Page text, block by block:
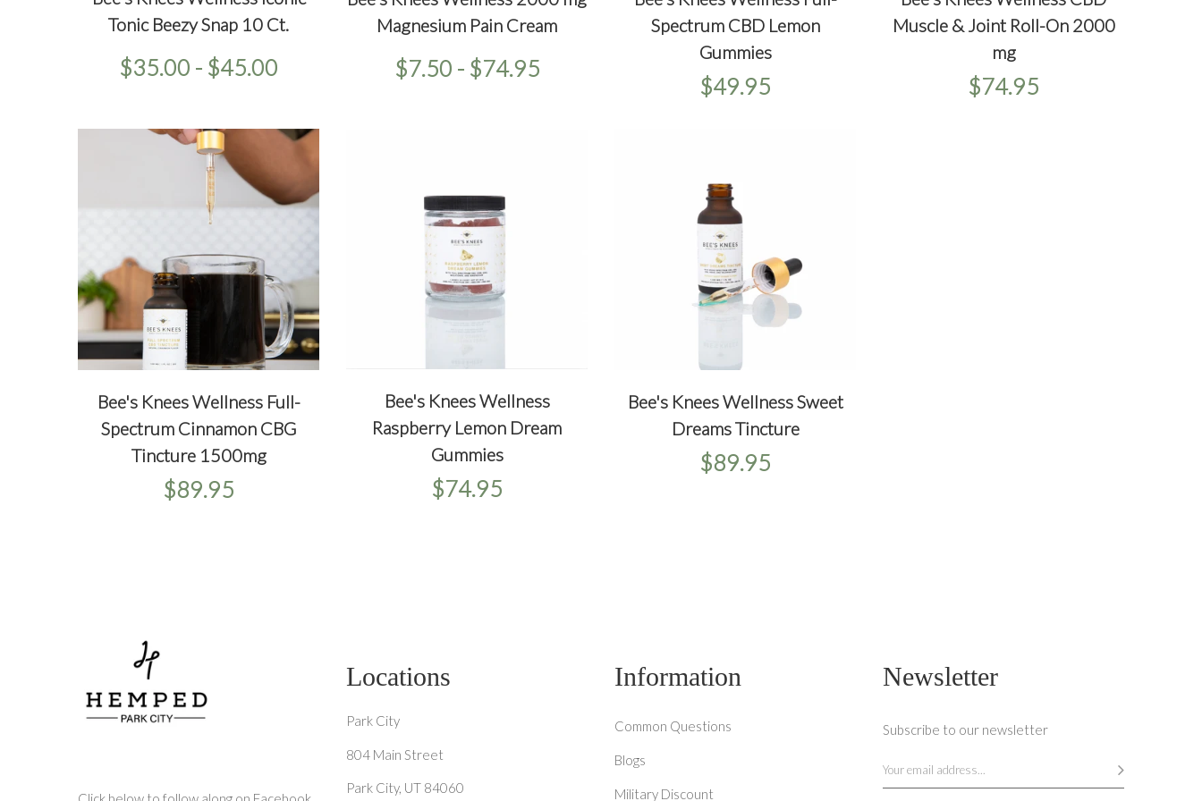
Tonic Beezy Snap 10 Ct.
$35.00 - $45.00
Magnesium Pain Cream
$7.50 - $74.95
Spectrum CBD Lemon
Gummies
$49.95
Muscle & Joint Roll-On 2000
mg
$74.95
+ QUICKVIEW + ADD TO CART
Bee's Knees Wellness Full-
Spectrum Cinnamon CBG
Tincture 1500mg
$89.95
QUICKVIEW + ADD TO CART
Bee's Knees Wellness
Raspberry Lemon Dream
Gummies
$74.95
+ QUICKVIEW + ADD TO CART
Bee's Knees Wellness Sweet
Dreams Tincture
$89.95
Locations
Park City
804 Main Street
Park City, UT 84060
Information
Common Questions
Blogs
Military Discount
Newsletter
Subscribe to our newsletter